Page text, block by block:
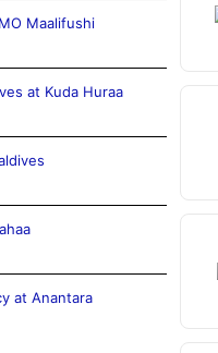
Maalifushi
at Kuda Huraa
at Anantara